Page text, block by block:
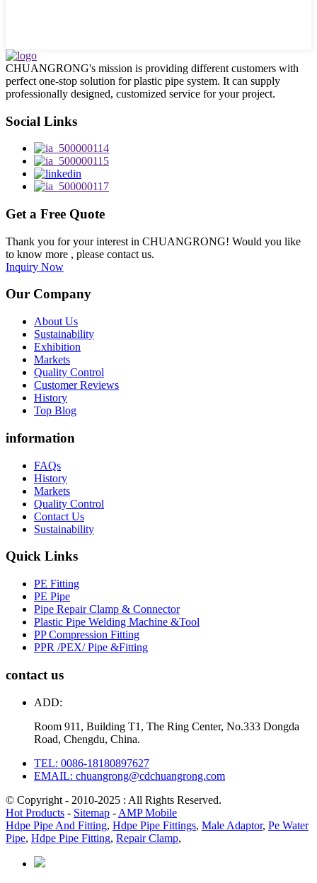
CHUANGRONG's mission is providing different customers with
perfect one-stop solution for plastic pipe system. It can supply
professionally designed, customized service for your project.
Social Links
Get a Free Quote
Thank you for your interest in CHUANGRONG! Would you like
to know more , please contact us.
Inquiry Now
Our Company
About Us
Sustainability
Exhibition
Markets
Quality Control
Customer Reviews
History
Top Blog
information
FAQs
History
Markets
Quality Control
Contact Us
Sustainability
Quick Links
PE Fitting
PE Pipe
Pipe Repair Clamp & Connector
Plastic Pipe Welding Machine &Tool
PP Compression Fitting
PPR /PEX/ Pipe &Fitting
contact us
ADD:
Room 911, Building T1, The Ring Center, No.333 Dongda
Road, Chengdu, China.
TEL: 0086-18180897627
EMAIL: chuangrong@cdchuangrong.com
© Copyright - 2010-2025 : All Rights Reserved.
Hot Products - Sitemap - AMP Mobile
Hdpe Pipe And Fitting, Hdpe Pipe Fittings, Male Adaptor, Pe Water
Pipe, Hdpe Pipe Fitting, Repair Clamp,